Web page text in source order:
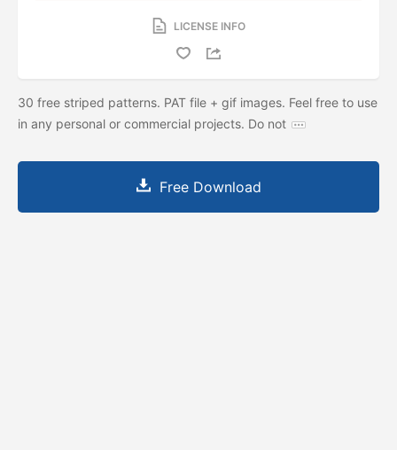
LICENSE INFO
30 free striped patterns. PAT file + gif images. Feel free to use
in any personal or commercial projects. Do not
Free Download